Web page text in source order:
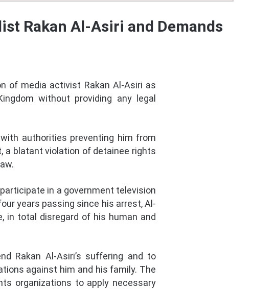
Rakan Al-Asiri and Demands
of media activist Rakan Al-Asiri as
without providing any legal
authorities preventing him from
a blatant violation of detainee rights
in a government television
years passing since his arrest, Al-
in total disregard of his human and
Rakan Al-Asiri’s suffering and to
against him and his family. The
organizations to apply necessary